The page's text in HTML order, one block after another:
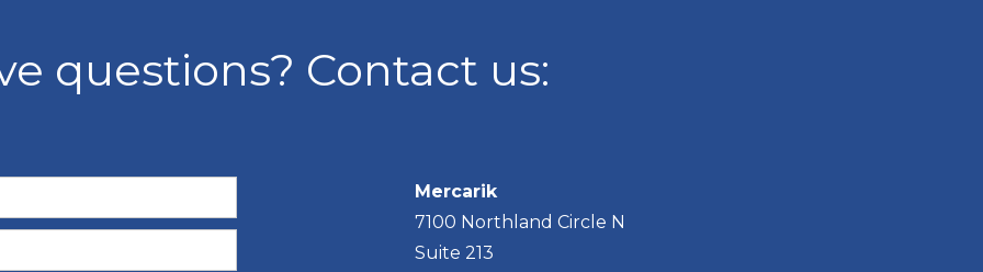
questions? Contact us:
Mercarik
7100 Northland Circle N
Suite 213